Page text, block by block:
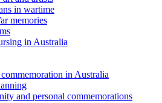
in wartime
memories
in Australia
in Australia
and personal commemorations